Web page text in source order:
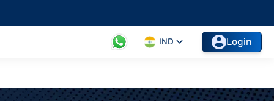
IND Login